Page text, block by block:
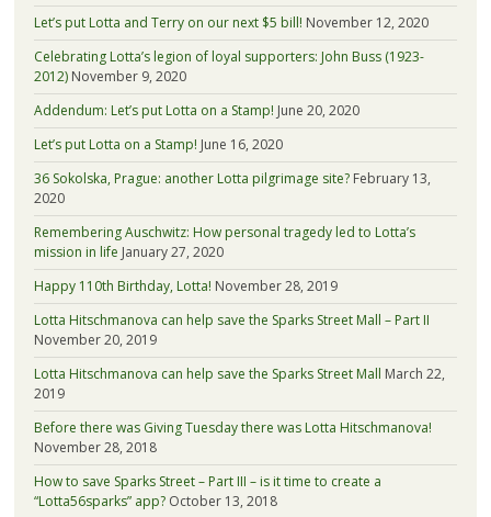
Let’s put Lotta and Terry on our next $5 bill! November 12, 2020
Celebrating Lotta’s legion of loyal supporters: John Buss (1923-
2012) November 9, 2020
Addendum: Let’s put Lotta on a Stamp! June 20, 2020
Let’s put Lotta on a Stamp! June 16, 2020
36 Sokolska, Prague: another Lotta pilgrimage site? February 13,
2020
Remembering Auschwitz: How personal tragedy led to Lotta’s
mission in life January 27, 2020
Happy 110th Birthday, Lotta! November 28, 2019
Lotta Hitschmanova can help save the Sparks Street Mall – Part II
November 20, 2019
Lotta Hitschmanova can help save the Sparks Street Mall March 22,
2019
Before there was Giving Tuesday there was Lotta Hitschmanova!
November 28, 2018
How to save Sparks Street – Part III – is it time to create a
“Lotta56sparks” app? October 13, 2018